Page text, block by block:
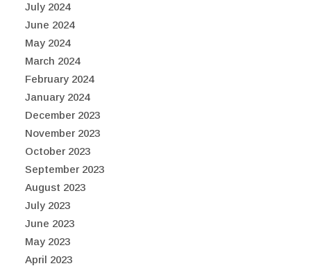
July 2024
June 2024
May 2024
March 2024
February 2024
January 2024
December 2023
November 2023
October 2023
September 2023
August 2023
July 2023
June 2023
May 2023
April 2023